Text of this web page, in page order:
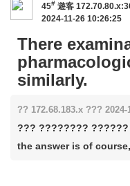
45# 遊客
2024-11-26 10:26:25
There
similarly.
?? 172.68.183.x ??? 2024-
??? ????????
the answer is of